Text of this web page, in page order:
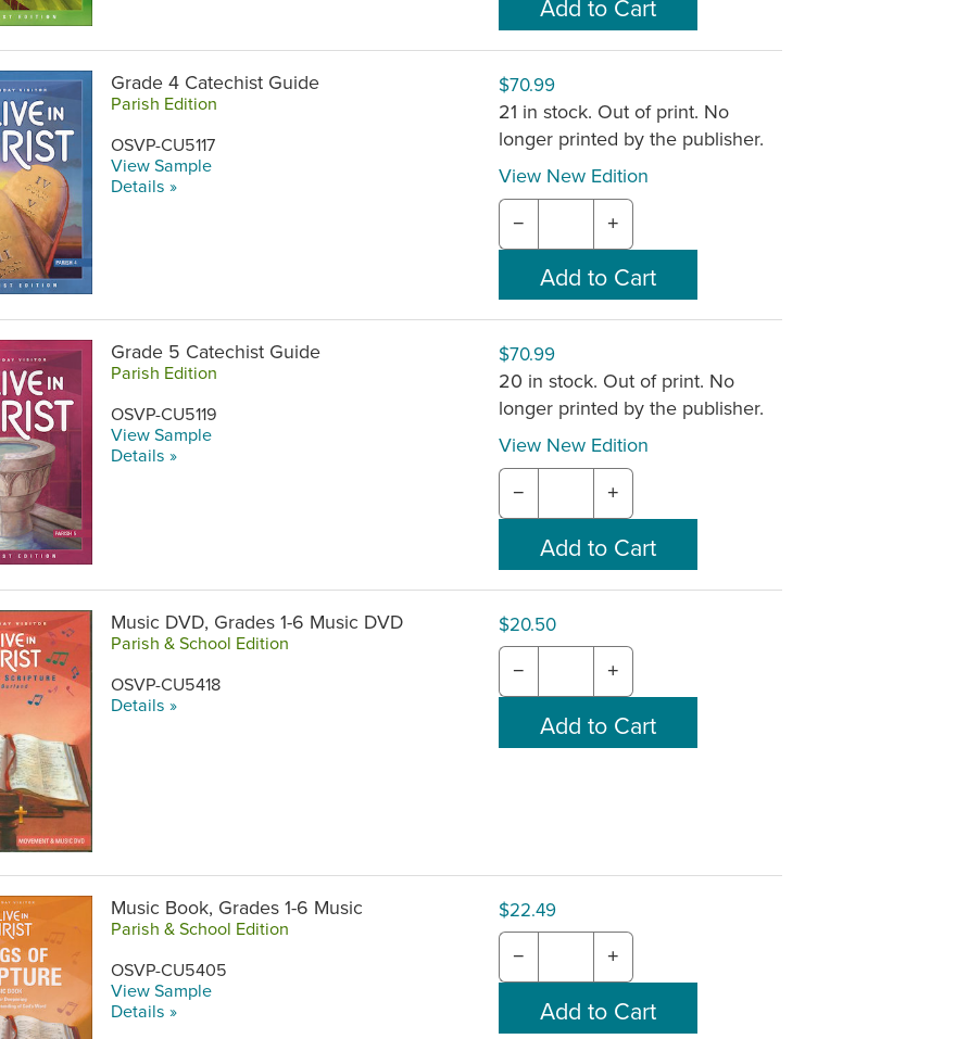
Grade 4 Catechist Guide
Parish Edition
OSVP-CU5117
View Sample
Details »
$70.99
21 in stock. Out of print. No
longer printed by the publisher.
View New Edition
− +
Grade 5 Catechist Guide
Parish Edition
OSVP-CU5119
View Sample
Details »
$70.99
20 in stock. Out of print. No
longer printed by the publisher.
View New Edition
− +
Music DVD, Grades 1-6 Music DVD
Parish & School Edition
OSVP-CU5418
Details »
$20.50
− +
Music Book, Grades 1-6 Music
Parish & School Edition
OSVP-CU5405
View Sample
Details »
$22.49
− +